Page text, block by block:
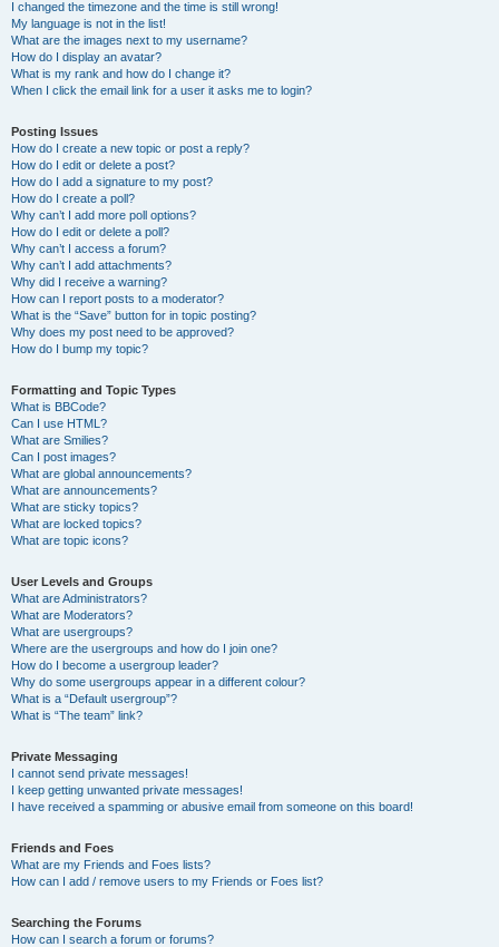
I changed the timezone and the time is still wrong!
My language is not in the list!
What are the images next to my username?
How do I display an avatar?
What is my rank and how do I change it?
When I click the email link for a user it asks me to login?
Posting Issues
How do I create a new topic or post a reply?
How do I edit or delete a post?
How do I add a signature to my post?
How do I create a poll?
Why can’t I add more poll options?
How do I edit or delete a poll?
Why can’t I access a forum?
Why can’t I add attachments?
Why did I receive a warning?
How can I report posts to a moderator?
What is the “Save” button for in topic posting?
Why does my post need to be approved?
How do I bump my topic?
Formatting and Topic Types
What is BBCode?
Can I use HTML?
What are Smilies?
Can I post images?
What are global announcements?
What are announcements?
What are sticky topics?
What are locked topics?
What are topic icons?
User Levels and Groups
What are Administrators?
What are Moderators?
What are usergroups?
Where are the usergroups and how do I join one?
How do I become a usergroup leader?
Why do some usergroups appear in a different colour?
What is a “Default usergroup”?
What is “The team” link?
Private Messaging
I cannot send private messages!
I keep getting unwanted private messages!
I have received a spamming or abusive email from someone on this board!
Friends and Foes
What are my Friends and Foes lists?
How can I add / remove users to my Friends or Foes list?
Searching the Forums
How can I search a forum or forums?